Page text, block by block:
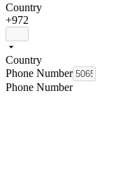
Country
+972
Country
Phone Number
Phone Number